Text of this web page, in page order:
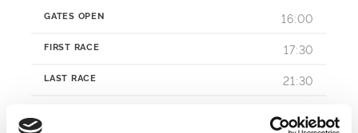
GATES OPEN 16:00
FIRST RACE 17:30
LAST RACE 21:30